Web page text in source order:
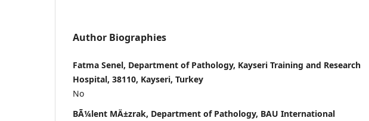
Author Biographies
Fatma Senel, Department of Pathology, Kayseri Training and Research
Hospital, 38110, Kayseri, Turkey
No
BÃ¼lent MÄ±zrak, Department of Pathology, BAU International